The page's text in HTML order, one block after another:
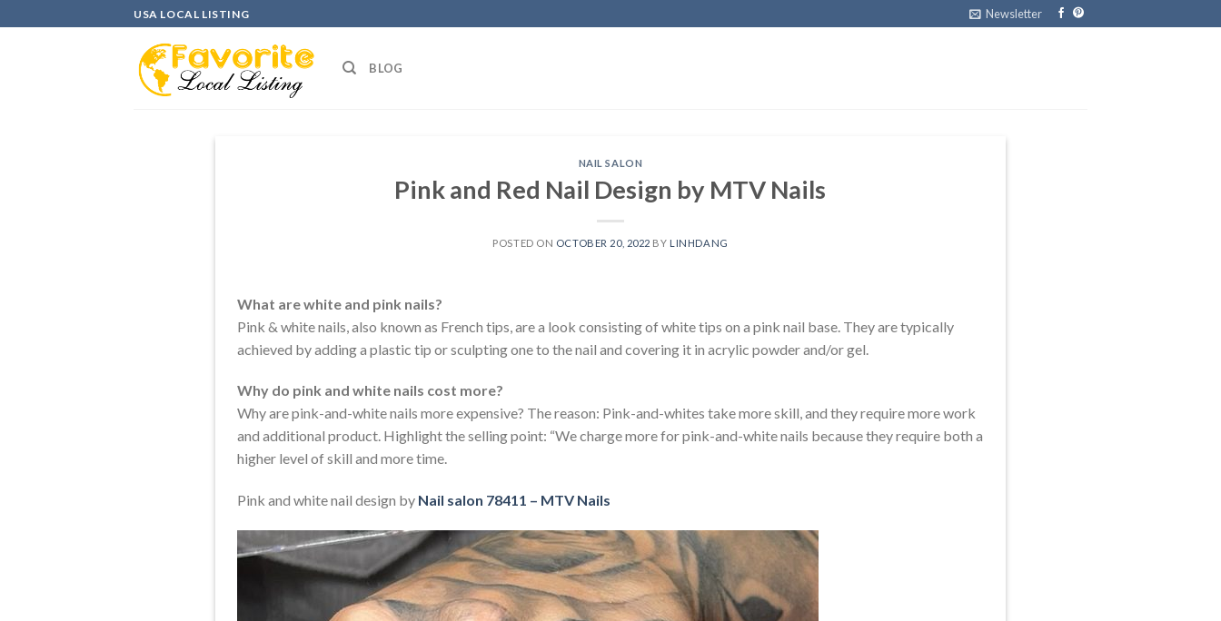
to
USA LOCAL LISTING Newsletter
BLOG
NAIL SALON
Pink and Red Nail Design by MTV Nails
POSTED ON OCTOBER 20, 2022 BY LINHDANG
What are white and pink nails?
Pink & white nails, also known as French tips, are a look consisting of white tips on a pink nail base. They are typically
achieved by adding a plastic tip or sculpting one to the nail and covering it in acrylic powder and/or gel.
Why do pink and white nails cost more?
Why are pink-and-white nails more expensive? The reason: Pink-and-whites take more skill, and they require more work
and additional product. Highlight the selling point: “We charge more for pink-and-white nails because they require both a
higher level of skill and more time.
Pink and white nail design by Nail salon 78411 – MTV Nails